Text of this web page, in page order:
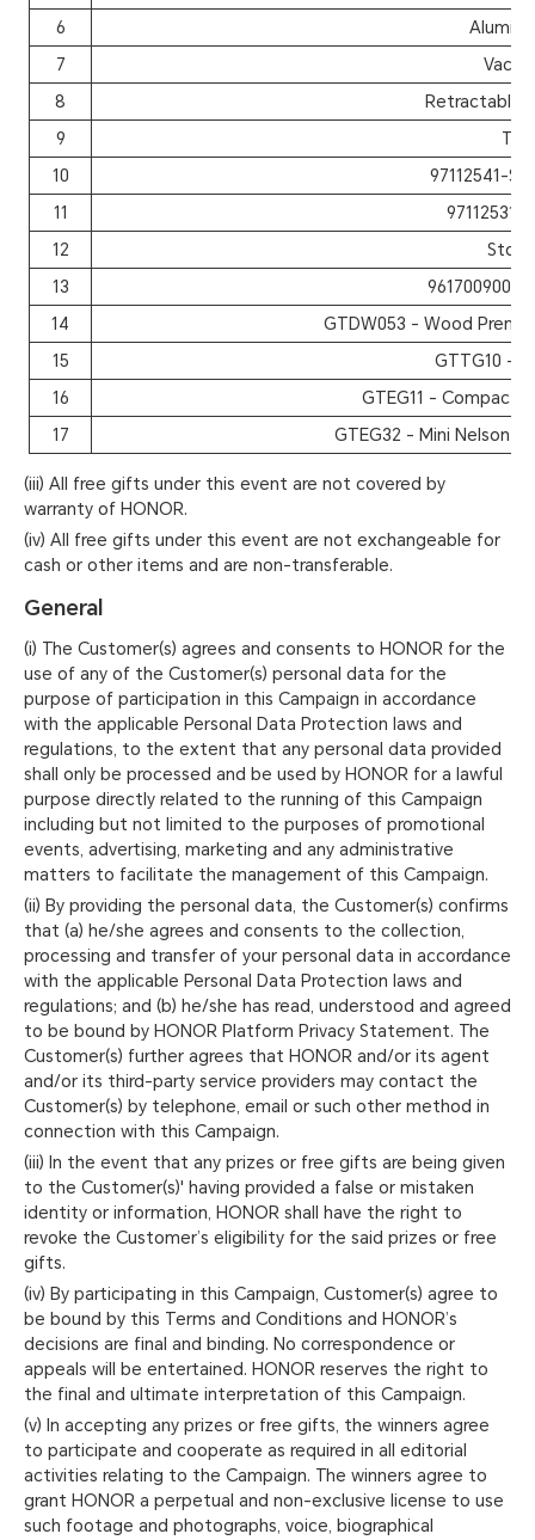
6
7
8
Retractable
9
10
97112541-
11
97112531-
12
13
9617009000
14
GTDW053 - Wood
15
GTTG10 -
16
GTEG11 - Compact
17
GTEG32 - Mini Nelson
(iii) All free gifts under this event are not covered by
warranty of HONOR.
(iv) All free gifts under this event are not exchangeable for
cash or other items and are non-transferable.
General
(i) The Customer(s) agrees and consents to HONOR for the
use of any of the Customer(s) personal data for the
purpose of participation in this Campaign in accordance
with the applicable Personal Data Protection laws and
regulations, to the extent that any personal data provided
shall only be processed and be used by HONOR for a lawful
purpose directly related to the running of this Campaign
including but not limited to the purposes of promotional
events, advertising, marketing and any administrative
matters to facilitate the management of this Campaign.
(ii) By providing the personal data, the Customer(s) confirms
that (a) he/she agrees and consents to the collection,
processing and transfer of your personal data in accordance
with the applicable Personal Data Protection laws and
regulations; and (b) he/she has read, understood and agreed
to be bound by HONOR Platform Privacy Statement. The
Customer(s) further agrees that HONOR and/or its agent
and/or its third-party service providers may contact the
Customer(s) by telephone, email or such other method in
connection with this Campaign.
(iii) In the event that any prizes or free gifts are being given
to the Customer(s)' having provided a false or mistaken
identity or information, HONOR shall have the right to
revoke the Customer’s eligibility for the said prizes or free
gifts.
(iv) By participating in this Campaign, Customer(s) agree to
be bound by this Terms and Conditions and HONOR’s
decisions are final and binding. No correspondence or
appeals will be entertained. HONOR reserves the right to
the final and ultimate interpretation of this Campaign.
(v) In accepting any prizes or free gifts, the winners agree
to participate and cooperate as required in all editorial
activities relating to the Campaign. The winners agree to
grant HONOR a perpetual and non-exclusive license to use
such footage and photographs, voice, biographical